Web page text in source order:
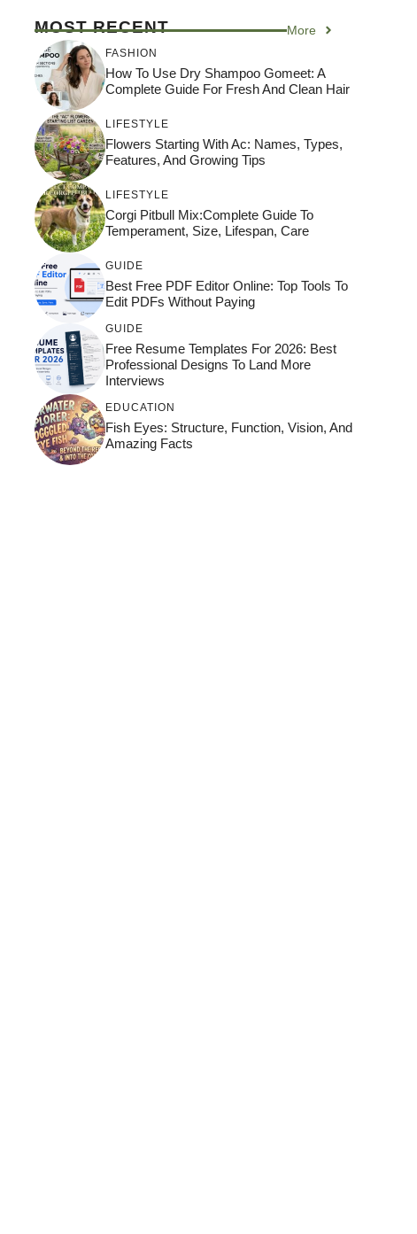
MOST RECENT More
FASHION
How To Use Dry Shampoo Gomeet: A
Complete Guide For Fresh And Clean Hair
LIFESTYLE
Flowers Starting With Ac: Names, Types,
Features, And Growing Tips
LIFESTYLE
Corgi Pitbull Mix:Complete Guide To
Temperament, Size, Lifespan, Care
GUIDE
Best Free PDF Editor Online: Top Tools To
Edit PDFs Without Paying
GUIDE
Free Resume Templates For 2026: Best
Professional Designs To Land More
Interviews
EDUCATION
Fish Eyes: Structure, Function, Vision, And
Amazing Facts